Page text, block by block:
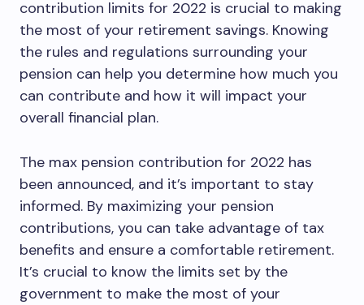
contribution limits for 2022 is crucial to making
the most of your retirement savings. Knowing
the rules and regulations surrounding your
pension can help you determine how much you
can contribute and how it will impact your
overall financial plan.
The max pension contribution for 2022 has
been announced, and it’s important to stay
informed. By maximizing your pension
contributions, you can take advantage of tax
benefits and ensure a comfortable retirement.
It’s crucial to know the limits set by the
government to make the most of your